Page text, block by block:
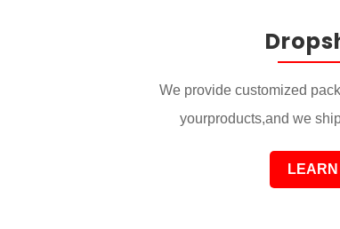
We provide customized
yourproducts,and we